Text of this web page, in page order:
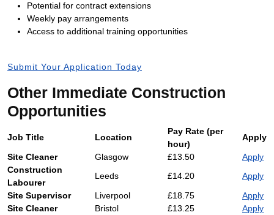
Potential for contract extensions
Weekly pay arrangements
Access to additional training opportunities
Submit Your Application Today
Other Immediate Construction
Opportunities
Job Title Location
Pay Rate (per
hour)
Apply
Site Cleaner
Glasgow £13.50
Apply
Construction
Labourer
Leeds £14.20
Apply
Site Supervisor
Liverpool £18.75
Apply
Site Cleaner
Bristol £13.25
Apply